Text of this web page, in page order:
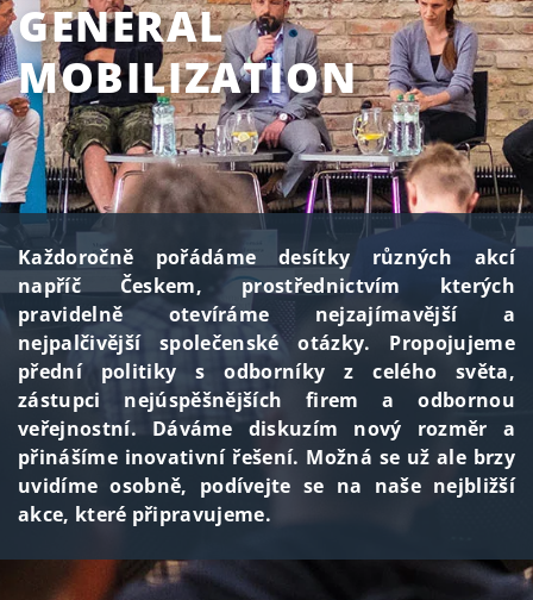
GENERAL
MOBILIZATION
Každoročně pořádáme desítky různých akcí
napříč Českem, prostřednictvím kterých
pravidelně otevíráme nejzajímavější a
nejpalčivější společenské otázky. Propojujeme
přední politiky s odborníky z celého světa,
zástupci nejúspěšnějších firem a odbornou
veřejnostní. Dáváme diskuzím nový rozměr a
přinášíme inovativní řešení. Možná se už ale brzy
uvidíme osobně, podívejte se na naše nejbližší
akce, které připravujeme.